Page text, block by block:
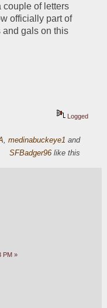
couple of letters
officially part of
and gals on this
Logged
,medinabuckeye1 and
SFBadger96 like this
PM »